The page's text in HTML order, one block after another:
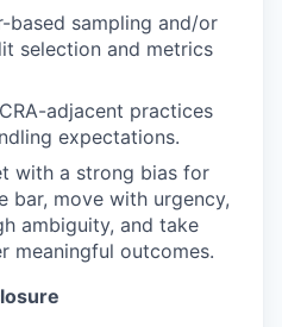
based sampling and/or
selection and metrics
adjacent practices
expectations.
with a strong bias for
bar, move with urgency,
ambiguity, and take
meaningful outcomes.